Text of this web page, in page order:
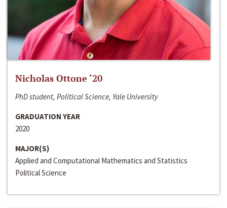
Nicholas Ottone ‘20
PhD student, Political Science, Yale University
GRADUATION YEAR
2020
MAJOR(S)
Applied and Computational Mathematics and Statistics
Political Science